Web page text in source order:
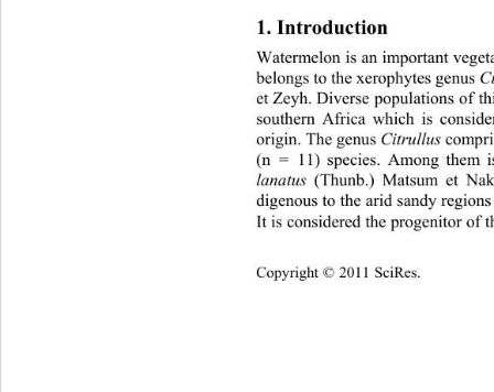
Copyright © 2011 SciRes.
1. Introduction
Watermelon is an important
belongs to the xerophytes genus
et Zeyh. Diverse populations of
southern Africa which is
origin. The genus Citrullus
(n = 11) species. Among them
lanatus (Thunb.) Matsum et
digenous to the arid sandy
It is cons ide red t he pr og enit